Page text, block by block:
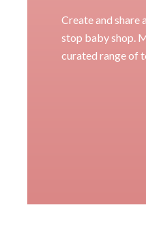
Create and share
stop baby shop.
curated range of